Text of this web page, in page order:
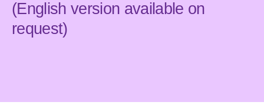
(English version available on
request)